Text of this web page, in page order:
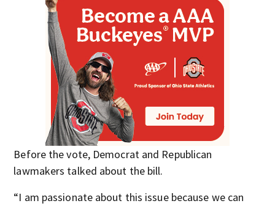
Before the vote, Democrat and Republican
lawmakers talked about the bill.
“I am passionate about this issue because we can